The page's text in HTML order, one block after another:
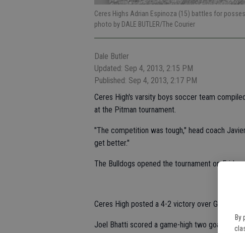
By
Ceres Highs Adrian Espinoza (15) battles for
photo by DALE BUTLER/The Courier
Dale Butler
Updated: Sep 4, 2013, 2:15 PM
Published: Sep 4, 2013, 2:17 PM
Ceres High's varsity boys soccer team
at the Pitman tournament.
"The competition was tough," head coach
get better."
The Bulldogs opened the tournament on
Ceres High posted a 4-2 victory over Golden
Joel Bhatti scored a game-high two goals for